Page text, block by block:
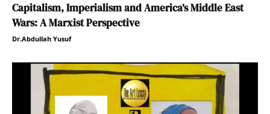
Capitalism, Imperialism and America’s Middle East
Wars: A Marxist Perspective
Dr.Abdullah Yusuf